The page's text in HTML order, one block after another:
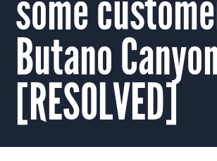
Butano
[RESOLVED]